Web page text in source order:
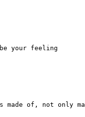
your feeling
made of, not only